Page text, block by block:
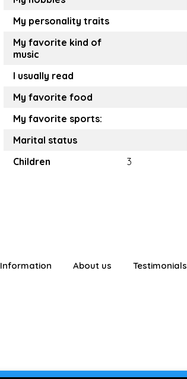
My personality traits
My favorite kind of
music
I usually read
My favorite food
My favorite sports:
Marital status
Children
3
Information About us Testimonials